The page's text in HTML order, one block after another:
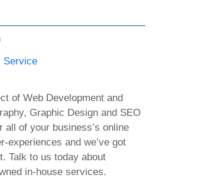
Service
of Web Development and
Graphic Design and SEO
all of your business’s online
experiences and we’ve got
Talk to us today about
in-house services.